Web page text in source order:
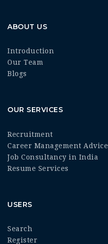
ABOUT US
Introduction
Our Team
Blogs
OUR SERVICES
Recruitment
Career Management Advice
Job Consultancy in India
Resume Services
USERS
Search
Register